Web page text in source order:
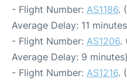
- Flight Number: AS1186.
Average Delay: 11
- Flight Number: AS1206.
Average Delay: 9 minutes)
- Flight Number: AS1216.